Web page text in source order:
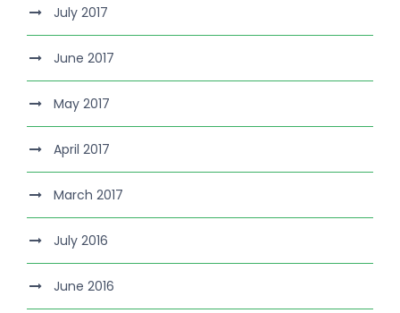
July 2017
June 2017
May 2017
April 2017
March 2017
July 2016
June 2016